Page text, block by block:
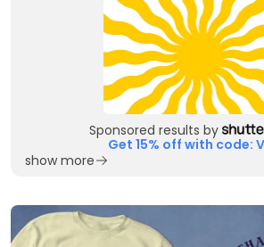
Sponsored results by
Get 15% off with code:
show more